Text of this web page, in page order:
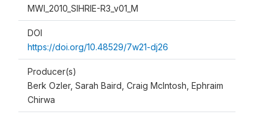
MWI_2010_SIHRIE-R3_v01_M
DOI
https://doi.org/10.48529/7w21-dj26
Producer(s)
Berk Ozler, Sarah Baird, Craig McIntosh, Ephraim
Chirwa